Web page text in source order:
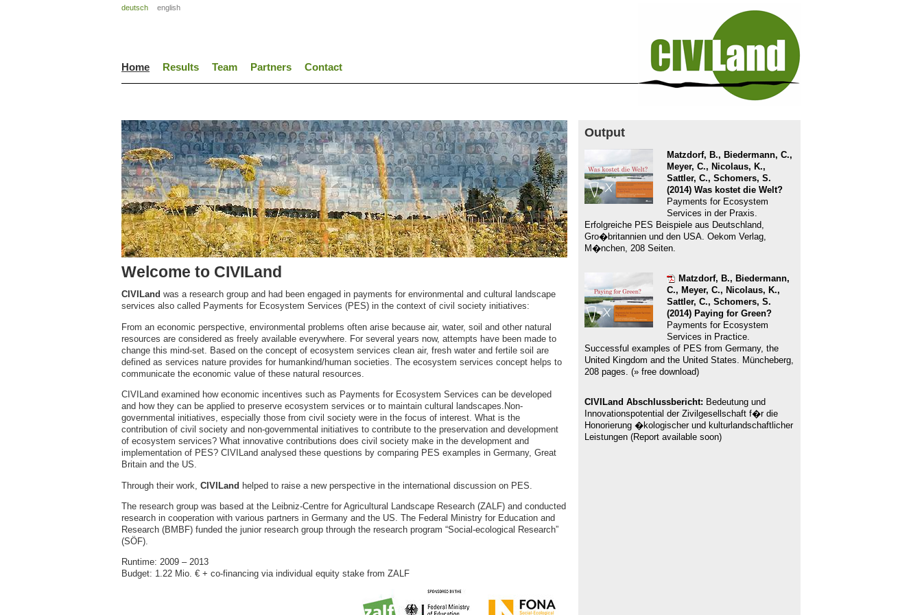
deutsch english
Home Results Team Partners Contact
Welcome to CIVILand
CIVILand was a research group and had been engaged in payments for environmental and cultural landscape
services also called Payments for Ecosystem Services (PES) in the context of civil society initiatives:
From an economic perspective, environmental problems often arise because air, water, soil and other natural
resources are considered as freely available everywhere. For several years now, attempts have been made to
change this mind-set. Based on the concept of ecosystem services clean air, fresh water and fertile soil are
defined as services nature provides for humankind/human societies. The ecosystem services concept helps to
communicate the economic value of these natural resources.
CIVILand examined how economic incentives such as Payments for Ecosystem Services can be developed
and how they can be applied to preserve ecosystem services or to maintain cultural landscapes.Non-
governmental initiatives, especially those from civil society were in the focus of interest. What is the
contribution of civil society and non-governmental initiatives to contribute to the preservation and development
of ecosystem services? What innovative contributions does civil society make in the development and
implementation of PES? CIVILand analysed these questions by comparing PES examples in Germany, Great
Britain and the US.
Through their work, CIVILand helped to raise a new perspective in the international discussion on PES.
The research group was based at the Leibniz-Centre for Agricultural Landscape Research (ZALF) and conducted
research in cooperation with various partners in Germany and the US. The Federal Ministry for Education and
Research (BMBF) funded the junior research group through the research program “Social-ecological Research”
(SÖF).
Runtime: 2009 – 2013
Budget: 1.22 Mio. € + co-financing via individual equity stake from ZALF
Output
Matzdorf, B., Biedermann, C.,
Meyer, C., Nicolaus, K.,
Sattler, C., Schomers, S.
(2014) Was kostet die Welt?
Payments for Ecosystem
Services in der Praxis.
Erfolgreiche PES Beispiele aus Deutschland,
Gro�britannien und den USA. Oekom Verlag,
M�nchen, 208 Seiten.
Matzdorf, B., Biedermann,
C., Meyer, C., Nicolaus, K.,
Sattler, C., Schomers, S.
(2014) Paying for Green?
Payments for Ecosystem
Services in Practice.
Successful examples of PES from Germany, the
United Kingdom and the United States. Müncheberg,
208 pages. (» free download)
CIVILand Abschlussbericht: Bedeutung und
Innovationspotential der Zivilgesellschaft f�r die
Honorierung �kologischer und kulturlandschaftlicher
Leistungen (Report available soon)